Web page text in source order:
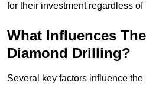
for their investment regardless of
What Influences
Diamond Drilling?
Several key factors influence